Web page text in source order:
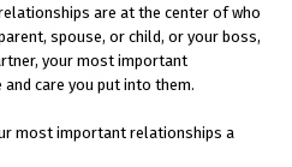
are at the center of who
spouse, or child, or your boss,
your most important
care you put into them.
most important relationships a